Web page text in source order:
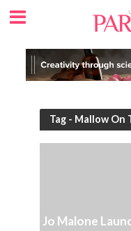
Tag - Mallow On
Jo Malone